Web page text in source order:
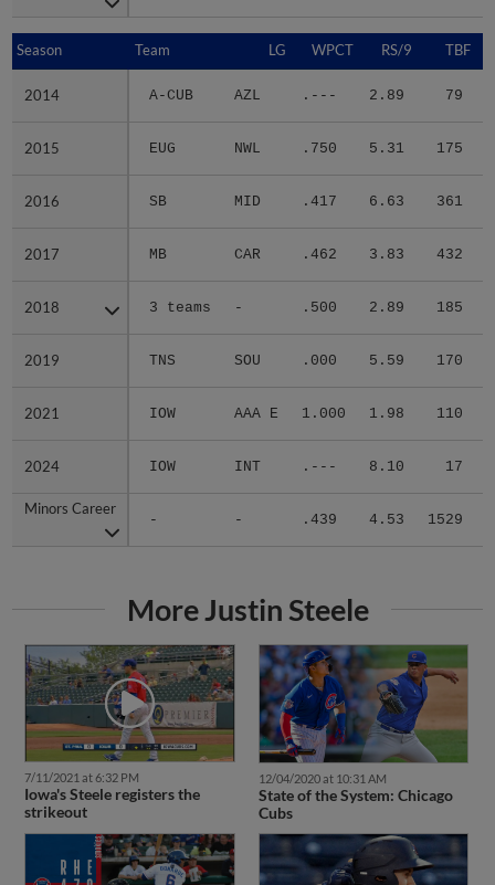
Season Team LG WPCT RS/9 TBF
2014 A-CUB AZL .--- 2.89 79
2015 EUG NWL .750 5.31 175
2016 SB MID .417 6.63 361
2017 MB CAR .462 3.83 432
2018 3 teams - .500 2.89 185
2019 TNS SOU .000 5.59 170
2021 IOW AAA E 1.000 1.98 110
2024 IOW INT .--- 8.10 17
Minors Career
- - .439 4.53 1529
Season
2014
2015
2016
2017
2018
2019
2021
2024
Minors Career
More Justin Steele
7/11/2021 at 6:32 PM
Iowa's Steele registers the
strikeout
12/04/2020 at 10:31 AM
State of the System: Chicago
Cubs